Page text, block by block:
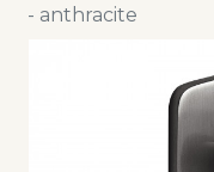
- anthracite